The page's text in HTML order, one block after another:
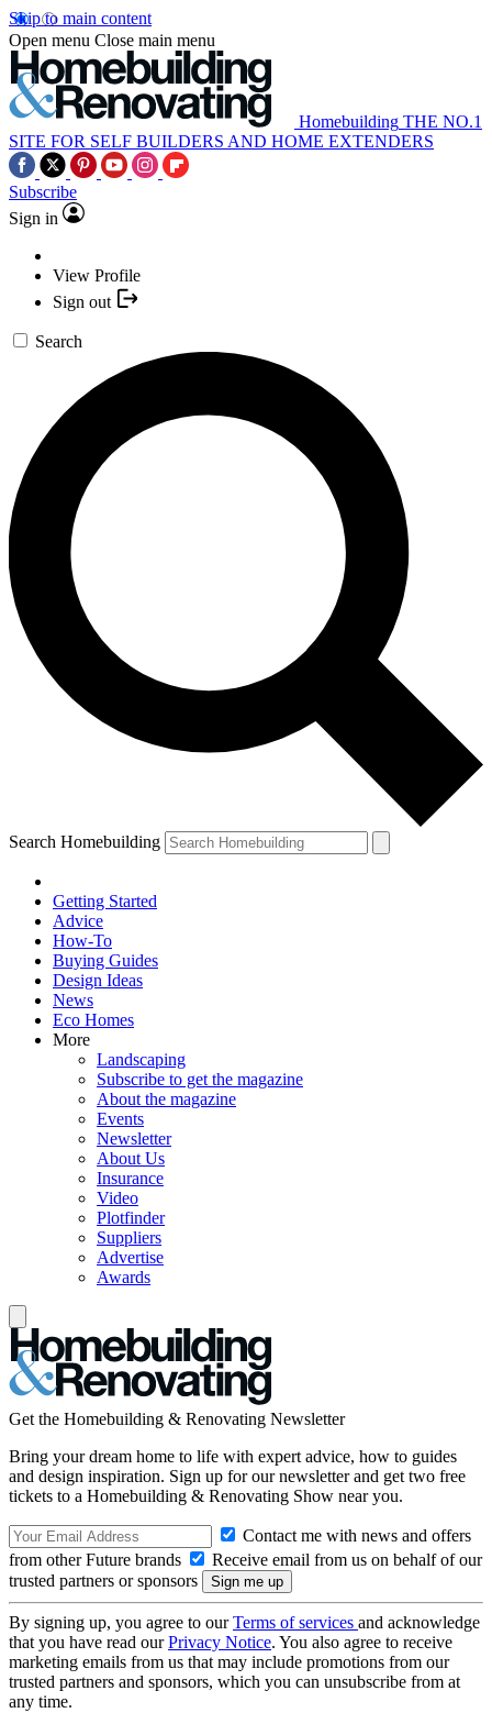
Skip to main content
Open menu Close main menu
Homebuilding THE NO.1
SITE FOR SELF BUILDERS AND HOME EXTENDERS
Subscribe
Sign in
View Profile
Sign out
Search
Search Homebuilding
Getting Started
Advice
How-To
Buying Guides
Design Ideas
News
Eco Homes
More
Landscaping
Subscribe to get the magazine
About the magazine
Events
Newsletter
About Us
Insurance
Video
Plotfinder
Suppliers
Advertise
Awards
Get the Homebuilding & Renovating Newsletter
Bring your dream home to life with expert advice, how to guides
and design inspiration. Sign up for our newsletter and get two free
tickets to a Homebuilding & Renovating Show near you.
Contact me with news and offers
from other Future brands
Receive email from us on behalf of our
trusted partners or sponsors
By signing up, you agree to ourTerms of services and acknowledge
that you have read ourPrivacy Notice. You also agree to receive
marketing emails from us that may include promotions from our
trusted partners and sponsors, which you can unsubscribe from at
any time.